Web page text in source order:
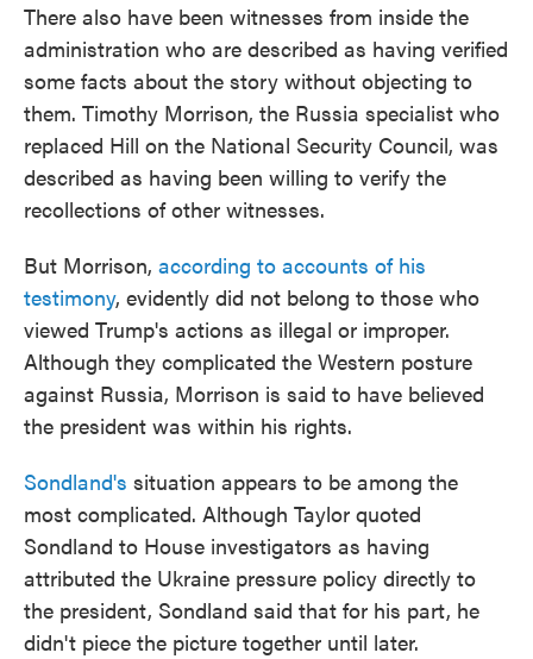
There also have been witnesses from inside the
administration who are described as having verified
some facts about the story without objecting to
them. Timothy Morrison, the Russia specialist who
replaced Hill on the National Security Council, was
described as having been willing to verify the
recollections of other witnesses.
But Morrison, according to accounts of his
testimony, evidently did not belong to those who
viewed Trump's actions as illegal or improper.
Although they complicated the Western posture
against Russia, Morrison is said to have believed
the president was within his rights.
Sondland's situation appears to be among the
most complicated. Although Taylor quoted
Sondland to House investigators as having
attributed the Ukraine pressure policy directly to
the president, Sondland said that for his part, he
didn't piece the picture together until later.